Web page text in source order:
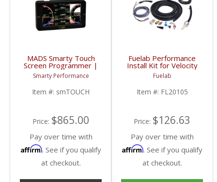
MADS Smarty Touch
Screen Programmer |
1998.5-2017 Dodge
Cummins 5.9L / 6.7L
Smarty Performance
Item #: smTOUCH
Price: $865.00
Pay over time with
Affirm. See if you qualify
at checkout.
Fuelab Performance
Install Kit for Velocity
30301 | 2005-2013
Dodge Cummins
Fuelab
Item #: FL20105
Price: $126.63
Pay over time with
Affirm. See if you qualify
at checkout.